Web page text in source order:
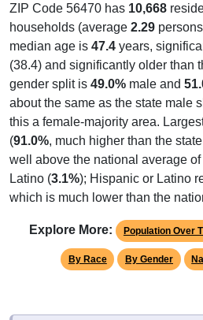
ZIP Code 56470 has 10,668
households (average 2.29
median age is 47.4 years,
(38.4) and significantly older than
gender split is 49.0% male and
about the same as the state male
this a female-majority area.
(91.0%, much higher than the
well above the national average
Latino (3.1%); Hispanic or Latino
which is much lower than the
Explore More: Population Over
By Race By Gender